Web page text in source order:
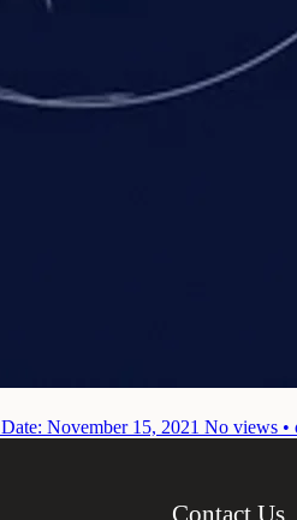
Date: November 15, 2021 No views •
Contact Us